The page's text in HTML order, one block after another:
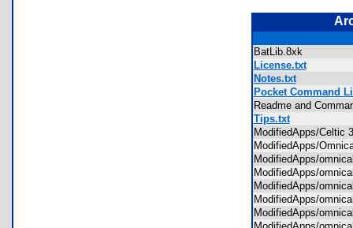
BatLib.8xk
License.txt
Notes.txt
Pocket Command
Readme and
Tips.txt
ModifiedApps/
ModifiedApps/
ModifiedApps/
ModifiedApps/
ModifiedApps/
ModifiedApps/
ModifiedApps/